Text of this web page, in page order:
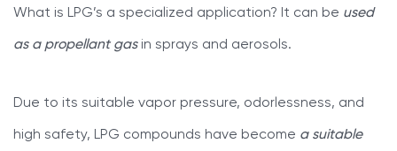
What is LPG’s a specialized application? It can be used
as a propellant gasin sprays and aerosols.
Due to its suitable vapor pressure, odorlessness, and
high safety, LPG compounds have become a suitable